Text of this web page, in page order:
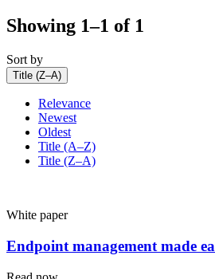
Showing 1–1 of 1
Sort by
Title (Z–A)
Relevance
Newest
Oldest
Title (A–Z)
Title (Z–A)
White paper
Endpoint management made